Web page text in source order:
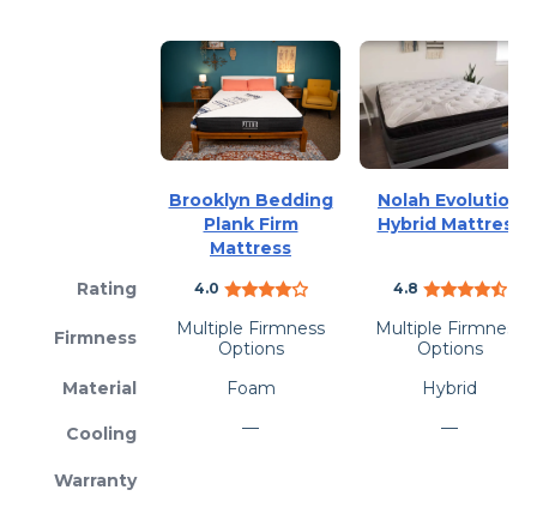
Brooklyn Bedding
Plank Firm
Mattress
Nolah Evolution
Hybrid Mattress
Rating 4.0 4.8
Firmness
Multiple Firmness
Options
Multiple Firmness
Options
Material
Foam Hybrid
Cooling — —
Warranty